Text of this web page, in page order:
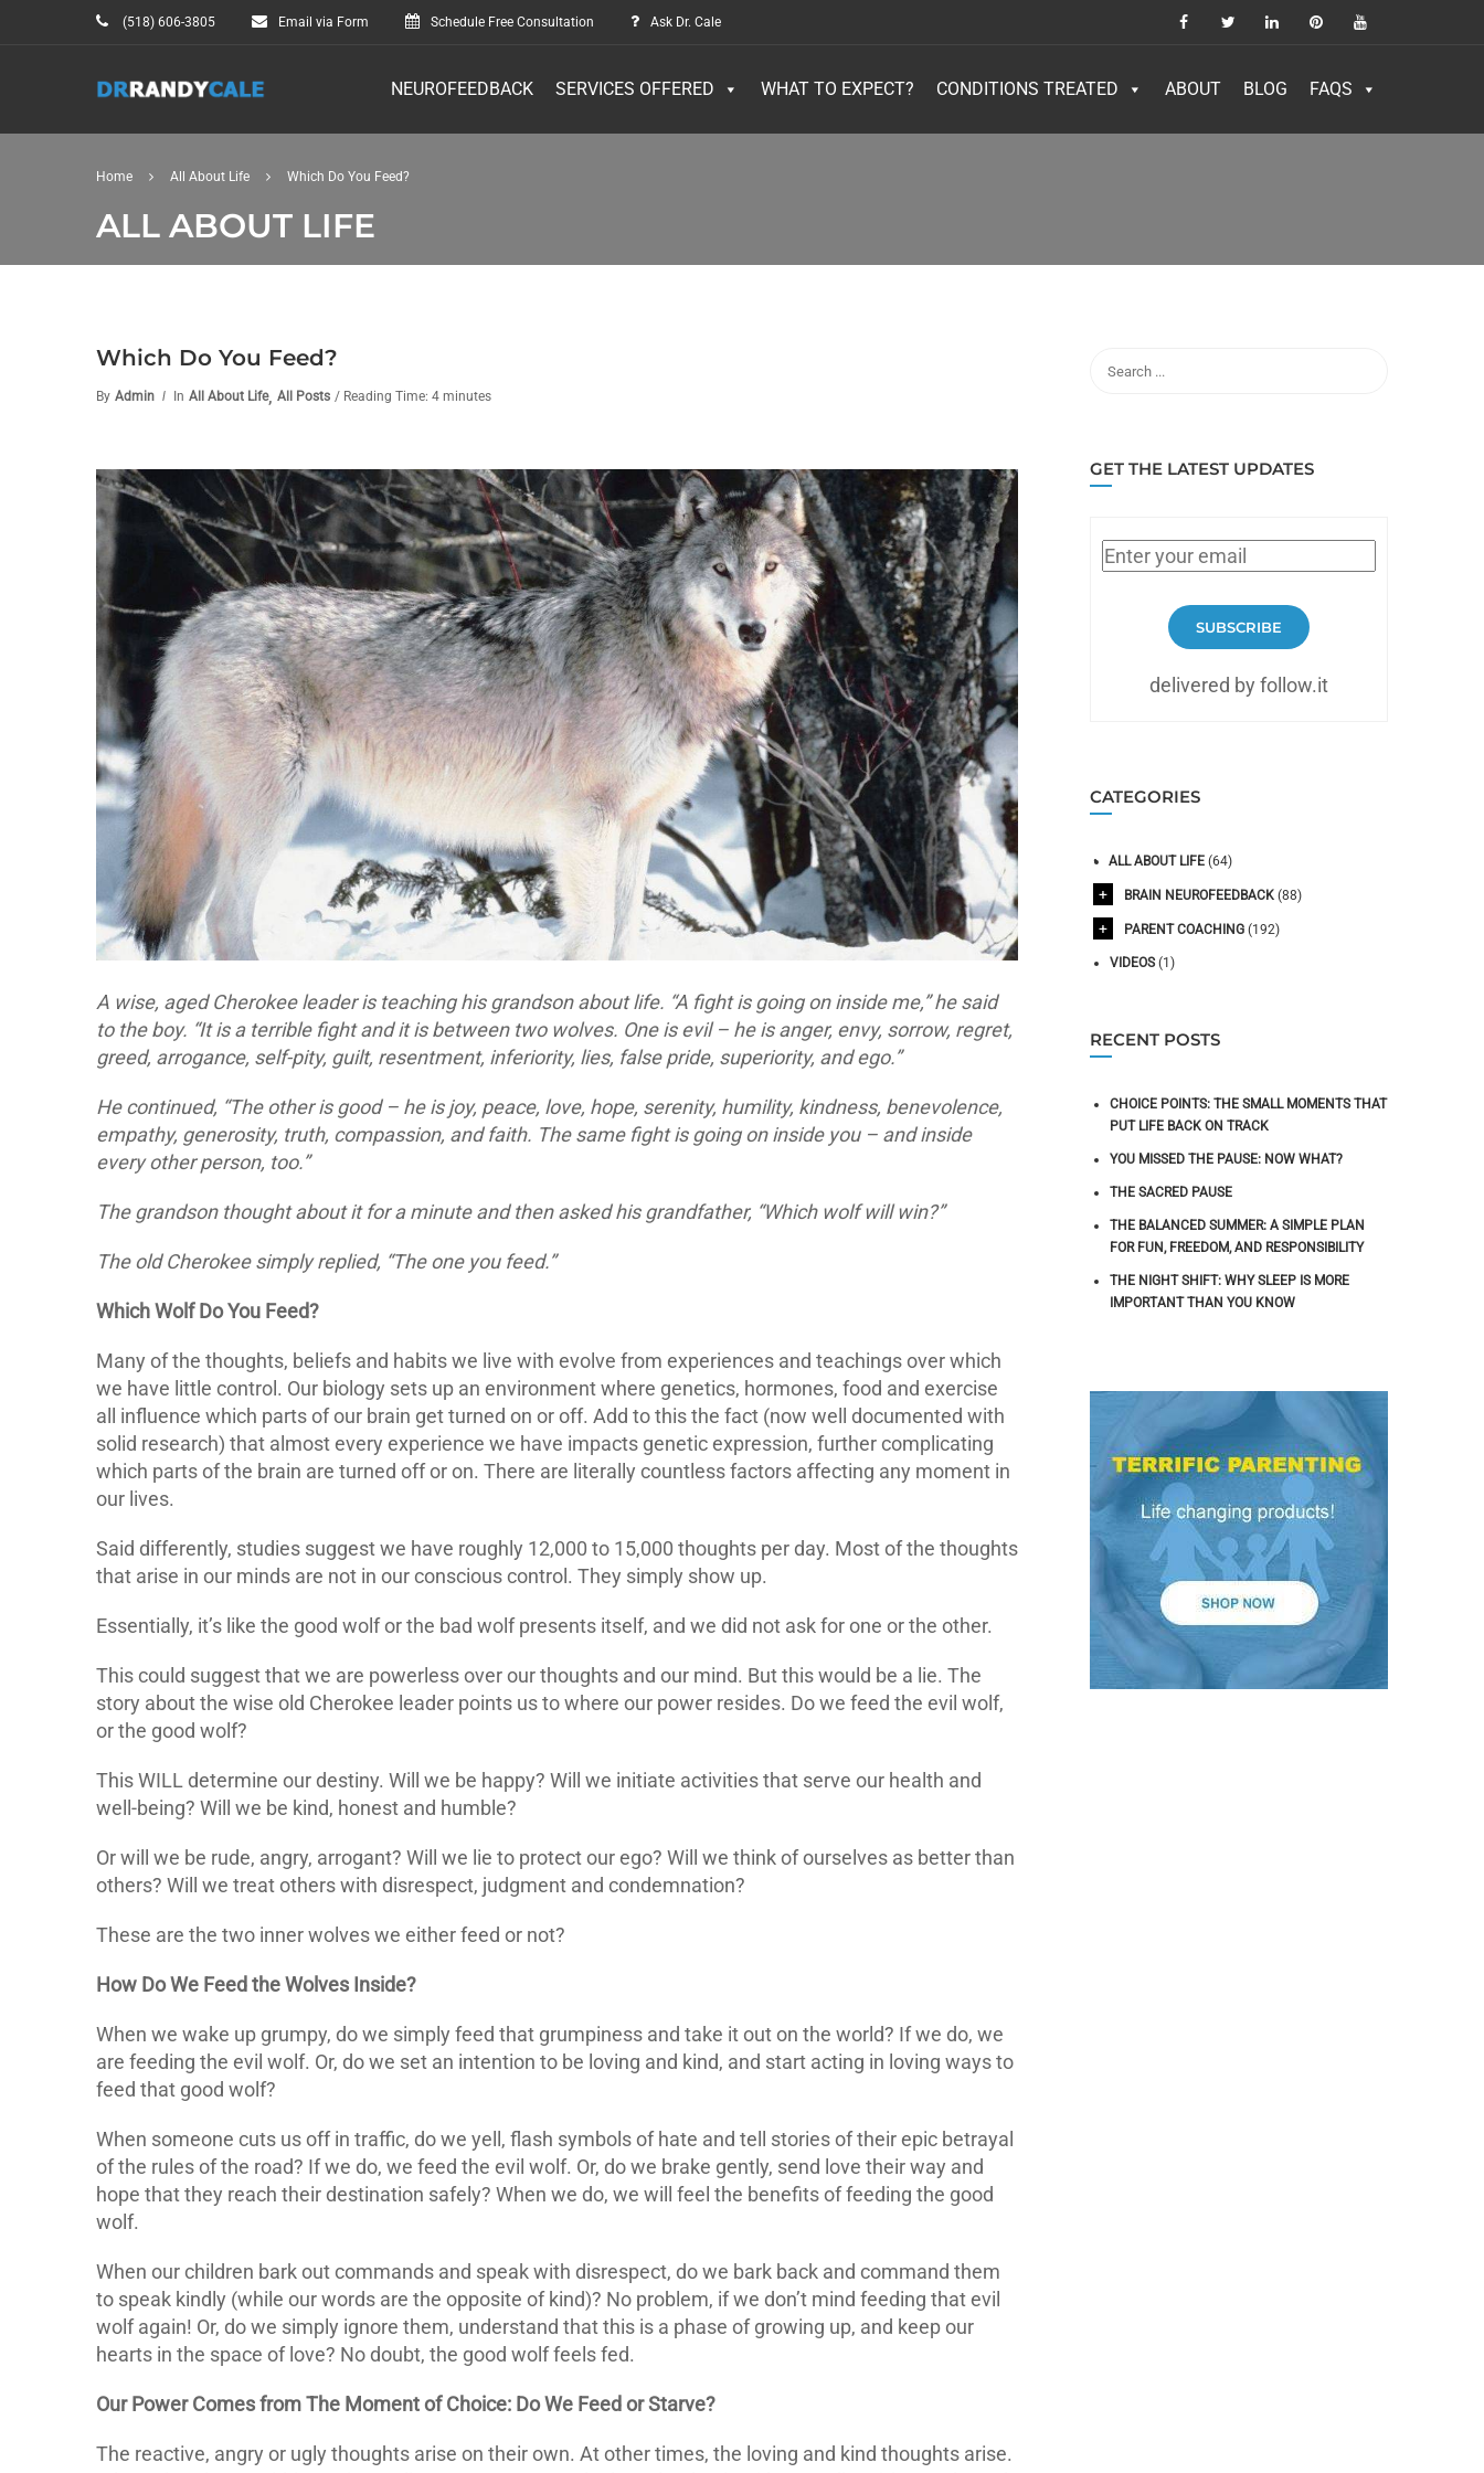
(518) 606-3805 Email via Form Schedule Free Consultation Ask Dr. Cale
NEUROFEEDBACK SERVICES OFFERED WHAT TO EXPECT? CONDITIONS TREATED ABOUT BLOG FAQS
Home All About Life Which Do You Feed?
ALL ABOUT LIFE
Which Do You Feed?
By Admin In All About Life, All Posts / Reading Time: 4 minutes
A wise, aged Cherokee leader is teaching his grandson about life. “A fight is going on inside me,” he said
to the boy. “It is a terrible fight and it is between two wolves. One is evil – he is anger, envy, sorrow, regret,
greed, arrogance, self-pity, guilt, resentment, inferiority, lies, false pride, superiority, and ego.”
He continued, “The other is good – he is joy, peace, love, hope, serenity, humility, kindness, benevolence,
empathy, generosity, truth, compassion, and faith. The same fight is going on inside you – and inside
every other person, too.”
The grandson thought about it for a minute and then asked his grandfather, “Which wolf will win?”
The old Cherokee simply replied, “The one you feed.”
Which Wolf Do You Feed?
Many of the thoughts, beliefs and habits we live with evolve from experiences and teachings over which
we have little control. Our biology sets up an environment where genetics, hormones, food and exercise
all influence which parts of our brain get turned on or off. Add to this the fact (now well documented with
solid research) that almost every experience we have impacts genetic expression, further complicating
which parts of the brain are turned off or on. There are literally countless factors affecting any moment in
our lives.
Said differently, studies suggest we have roughly 12,000 to 15,000 thoughts per day. Most of the thoughts
that arise in our minds are not in our conscious control. They simply show up.
Essentially, it’s like the good wolf or the bad wolf presents itself, and we did not ask for one or the other.
This could suggest that we are powerless over our thoughts and our mind. But this would be a lie. The
story about the wise old Cherokee leader points us to where our power resides. Do we feed the evil wolf,
or the good wolf?
This WILL determine our destiny. Will we be happy? Will we initiate activities that serve our health and
well-being? Will we be kind, honest and humble?
Or will we be rude, angry, arrogant? Will we lie to protect our ego? Will we think of ourselves as better than
others? Will we treat others with disrespect, judgment and condemnation?
These are the two inner wolves we either feed or not?
How Do We Feed the Wolves Inside?
When we wake up grumpy, do we simply feed that grumpiness and take it out on the world? If we do, we
are feeding the evil wolf. Or, do we set an intention to be loving and kind, and start acting in loving ways to
feed that good wolf?
When someone cuts us off in traffic, do we yell, flash symbols of hate and tell stories of their epic betrayal
of the rules of the road? If we do, we feed the evil wolf. Or, do we brake gently, send love their way and
hope that they reach their destination safely? When we do, we will feel the benefits of feeding the good
wolf.
When our children bark out commands and speak with disrespect, do we bark back and command them
to speak kindly (while our words are the opposite of kind)? No problem, if we don’t mind feeding that evil
wolf again! Or, do we simply ignore them, understand that this is a phase of growing up, and keep our
hearts in the space of love? No doubt, the good wolf feels fed.
Our Power Comes from The Moment of Choice: Do We Feed or Starve?
The reactive, angry or ugly thoughts arise on their own. At other times, the loving and kind thoughts arise.
GET THE LATEST UPDATES
SUBSCRIBE
delivered by follow.it
CATEGORIES
ALL ABOUT LIFE (64)
BRAIN NEUROFEEDBACK (88)
PARENT COACHING (192)
VIDEOS(1)
RECENT POSTS
CHOICE POINTS: THE SMALL MOMENTS THAT
PUT LIFE BACK ON TRACK
YOU MISSED THE PAUSE: NOW WHAT?
THE SACRED PAUSE
THE BALANCED SUMMER: A SIMPLE PLAN
FOR FUN, FREEDOM, AND RESPONSIBILITY
THE NIGHT SHIFT: WHY SLEEP IS MORE
IMPORTANT THAN YOU KNOW